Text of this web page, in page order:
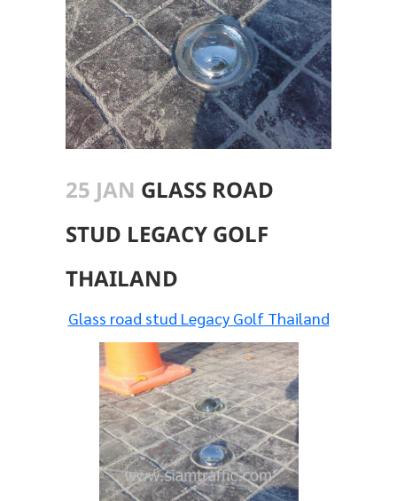
25 JAN GLASS ROAD
STUD LEGACY GOLF
THAILAND
Glass road stud Legacy Golf Thailand